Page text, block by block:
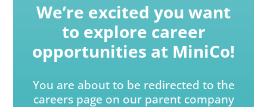
We’re excited you want
to explore career
opportunities at MiniCo!
You are about to be redirected to the
careers page on our parent company